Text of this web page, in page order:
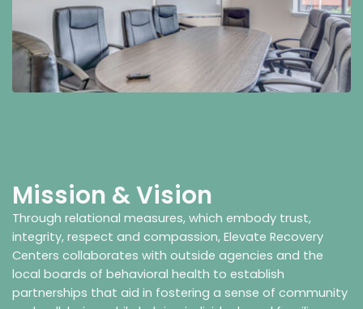
Mission & Vision
Through relational measures, which embody trust,
integrity, respect and compassion, Elevate Recovery
Centers collaborates with outside agencies and the
local boards of behavioral health to establish
partnerships that aid in fostering a sense of community